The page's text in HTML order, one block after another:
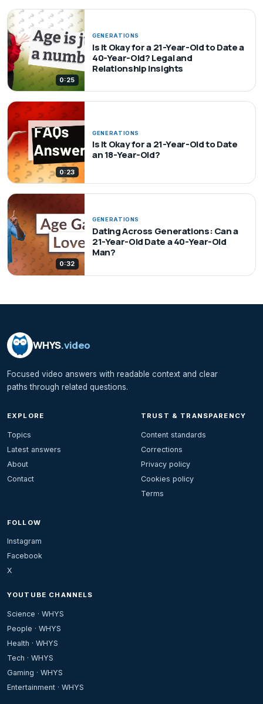
0:25
GENERATIONS
Is It Okay for a 21-Year-Old to Date a
40-Year-Old? Legal and
Relationship Insights
0:23
GENERATIONS
Is It Okay for a 21-Year-Old to Date
an 18-Year-Old?
0:32
GENERATIONS
Dating Across Generations: Can a
21-Year-Old Date a 40-Year-Old
Man?
WHYS.video
Focused video answers with readable context and clear
paths through related questions.
EXPLORE
Topics
Latest answers
About
Contact
TRUST & TRANSPARENCY
Content standards
Corrections
Privacy policy
Cookies policy
Terms
FOLLOW
Instagram
Facebook
X
YOUTUBE CHANNELS
Science · WHYS
People · WHYS
Health · WHYS
Tech · WHYS
Gaming · WHYS
Entertainment · WHYS